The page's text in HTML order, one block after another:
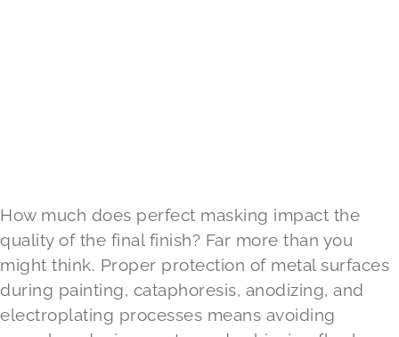
How much does perfect masking impact the
quality of the final finish? Far more than you
might think. Proper protection of metal surfaces
during painting, cataphoresis, anodizing, and
electroplating processes means avoiding